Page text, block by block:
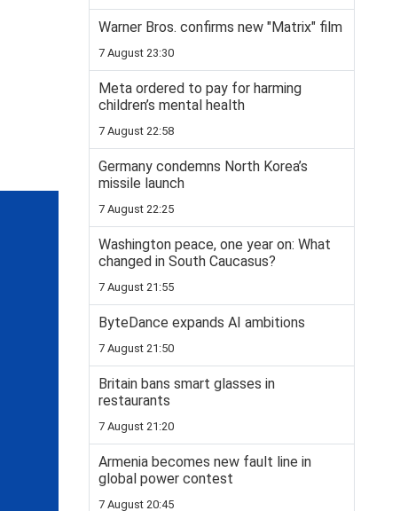
Warner Bros. confirms new "Matrix" film
7 August 23:30
Meta ordered to pay for harming
children’s mental health
7 August 22:58
Germany condemns North Korea’s
missile launch
7 August 22:25
Washington peace, one year on: What
changed in South Caucasus?
7 August 21:55
ByteDance expands AI ambitions
7 August 21:50
Britain bans smart glasses in
restaurants
7 August 21:20
Armenia becomes new fault line in
global power contest
7 August 20:45